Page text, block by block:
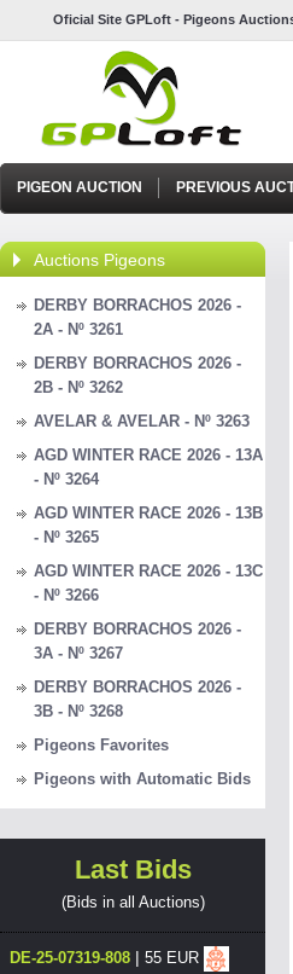
Oficial Site GPLoft - Pigeons
PIGEON AUCTION PREVIOUS
Auctions Pigeons
DERBY BORRACHOS 2026 -
2A - Nº 3261
DERBY BORRACHOS 2026 -
2B - Nº 3262
AVELAR & AVELAR - Nº 3263
AGD WINTER RACE 2026 - 13A
- Nº 3264
AGD WINTER RACE 2026 - 13B
- Nº 3265
AGD WINTER RACE 2026 - 13C
- Nº 3266
DERBY BORRACHOS 2026 -
3A - Nº 3267
DERBY BORRACHOS 2026 -
3B - Nº 3268
Pigeons Favorites
Pigeons with Automatic Bids
Last Bids
(Bids in all Auctions)
DE-25-07319-808 | 55 EUR